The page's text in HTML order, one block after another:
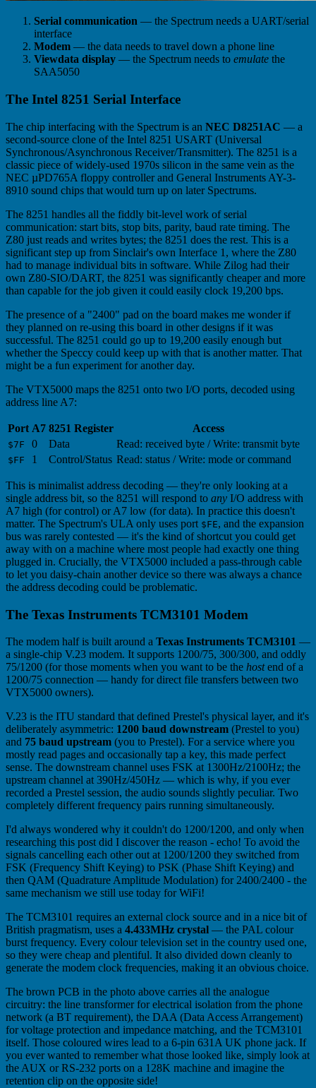
Serial communication — the Spectrum needs a UART/serial
interface
Modem — the data needs to travel down a phone line
Viewdata display — the Spectrum needs to emulate the
SAA5050
The Intel 8251 Serial Interface
The chip interfacing with the Spectrum is an NEC D8251AC — a
second-source clone of the Intel 8251 USART (Universal
Synchronous/Asynchronous Receiver/Transmitter). The 8251 is a
classic piece of widely-used 1970s silicon in the same vein as the
NEC µPD765A floppy controller and General Instruments AY-3-
8910 sound chips that would turn up on later Spectrums.
The 8251 handles all the fiddly bit-level work of serial
communication: start bits, stop bits, parity, baud rate timing. The
Z80 just reads and writes bytes; the 8251 does the rest. This is a
significant step up from Sinclair's own Interface 1, where the Z80
had to manage individual bits in software. While Zilog had their
own Z80-SIO/DART, the 8251 was significantly cheaper and more
than capable for the job given it could easily clock 19,200 bps.
The presence of a "2400" pad on the board makes me wonder if
they planned on re-using this board in other designs if it was
successful. The 8251 could go up to 19,200 easily enough but
whether the Speccy could keep up with that is another matter. That
might be a fun experiment for another day.
The VTX5000 maps the 8251 onto two I/O ports, decoded using
address line A7:
Port A7 8251 Register Access
$7F 0 Data Read: received byte / Write: transmit byte
$FF 1 Control/Status Read: status / Write: mode or command
This is minimalist address decoding — they're only looking at a
single address bit, so the 8251 will respond to any I/O address with
A7 high (for control) or A7 low (for data). In practice this doesn't
matter. The Spectrum's ULA only uses port $FE, and the expansion
bus was rarely contested — it's the kind of shortcut you could get
away with on a machine where most people had exactly one thing
plugged in. Crucially, the VTX5000 included a pass-through cable
to let you daisy-chain another device so there was always a chance
the address decoding could be problematic.
The Texas Instruments TCM3101 Modem
The modem half is built around a Texas Instruments TCM3101 —
a single-chip V.23 modem. It supports 1200/75, 300/300, and oddly
75/1200 (for those moments when you want to be the hostend of a
1200/75 connection — handy for direct file transfers between two
VTX5000 owners).
V.23 is the ITU standard that defined Prestel's physical layer, and it's
deliberately asymmetric: 1200 baud downstream (Prestel to you)
and 75 baud upstream (you to Prestel). For a service where you
mostly read pages and occasionally tap a key, this made perfect
sense. The downstream channel uses FSK at 1300Hz/2100Hz; the
upstream channel at 390Hz/450Hz — which is why, if you ever
recorded a Prestel session, the audio sounds slightly peculiar. Two
completely different frequency pairs running simultaneously.
I'd always wondered why it couldn't do 1200/1200, and only when
researching this post did I discover the reason - echo! To avoid the
signals cancelling each other out at 1200/1200 they switched from
FSK (Frequency Shift Keying) to PSK (Phase Shift Keying) and
then QAM (Quadrature Amplitude Modulation) for 2400/2400 - the
same mechanism we still use today for WiFi!
The TCM3101 requires an external clock source and in a nice bit of
British pragmatism, uses a 4.433MHz crystal — the PAL colour
burst frequency. Every colour television set in the country used one,
so they were cheap and plentiful. It also divided down cleanly to
generate the modem clock frequencies, making it an obvious choice.
The brown PCB in the photo above carries all the analogue
circuitry: the line transformer for electrical isolation from the phone
network (a BT requirement), the DAA (Data Access Arrangement)
for voltage protection and impedance matching, and the TCM3101
itself. Those coloured wires lead to a 6-pin 631A UK phone jack. If
you ever wanted to remember what those looked like, simply look at
the AUX or RS-232 ports on a 128K machine and imagine the
retention clip on the opposite side!